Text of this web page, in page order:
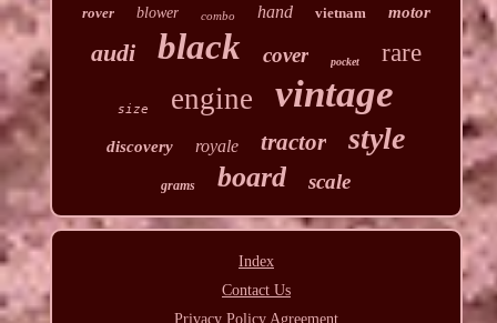
rover blower combo hand vietnam motor
audi black cover pocket rare
size engine vintage
discovery royale tractor style
grams board scale
Index
Contact Us
Privacy Policy Agreement